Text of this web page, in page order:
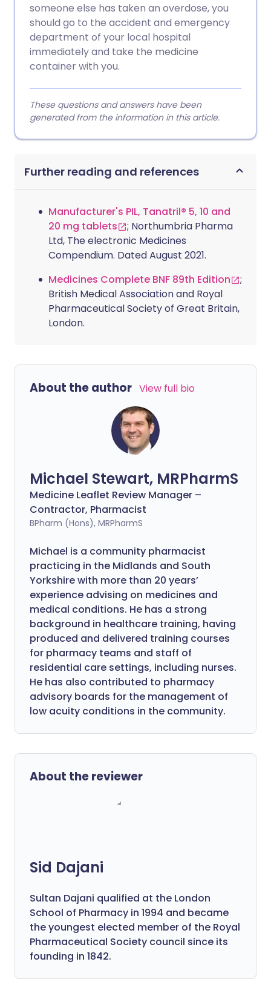
someone else has taken an overdose, you
should go to the accident and emergency
department of your local hospital
immediately and take the medicine
container with you.
These questions and answers have been
generated from the information in this article.
Further reading and references
Manufacturer's PIL, Tanatril® 5, 10 and
20 mg tablets
; Northumbria Pharma
Ltd, The electronic Medicines
Compendium. Dated August 2021.
Medicines Complete BNF 89th Edition
;
British Medical Association and Royal
Pharmaceutical Society of Great Britain,
London.
About the author View full bio
Michael Stewart, MRPharmS
Medicine Leaflet Review Manager –
Contractor, Pharmacist
BPharm (Hons), MRPharmS
Michael is a community pharmacist
practicing in the Midlands and South
Yorkshire with more than 20 years’
experience advising on medicines and
medical conditions. He has a strong
background in healthcare training, having
produced and delivered training courses
for pharmacy teams and staff of
residential care settings, including nurses.
He has also contributed to pharmacy
advisory boards for the management of
low acuity conditions in the community.
About the reviewer
Sid Dajani
Sultan Dajani qualified at the London
School of Pharmacy in 1994 and became
the youngest elected member of the Royal
Pharmaceutical Society council since its
founding in 1842.